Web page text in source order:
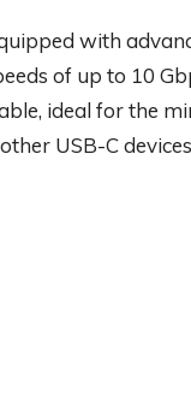
with
of up to 10
ideal for the
USB-C